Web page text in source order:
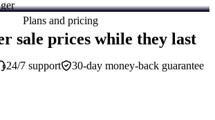
Plans and pricing
sale prices while they last
30-day money-back guarantee
24/7 support